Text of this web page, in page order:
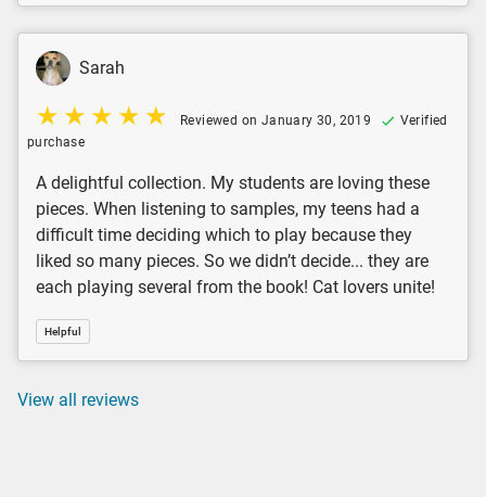
Sarah
Reviewed on January 30, 2019
Verified
purchase
A delightful collection. My students are loving these
pieces. When listening to samples, my teens had a
difficult time deciding which to play because they
liked so many pieces. So we didn’t decide... they are
each playing several from the book! Cat lovers unite!
Helpful
View all reviews